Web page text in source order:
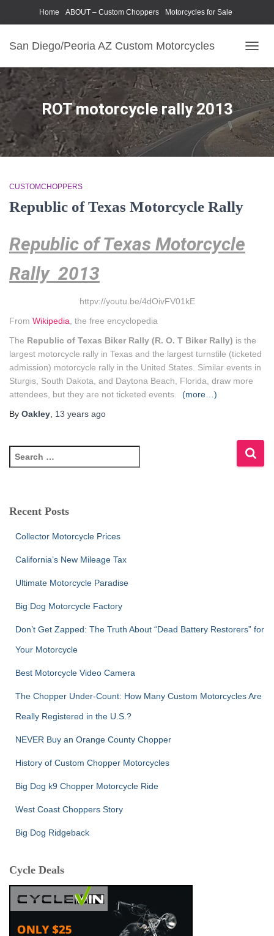
Home ABOUT – Custom Choppers Motorcycles for Sale
San Diego/Peoria AZ Custom Motorcycles
ROT motorcycle rally 2013
CUSTOMCHOPPERS
Republic of Texas Motorcycle Rally
Republic of Texas Motorcycle
Rally 2013
httpv://youtu.be/4dOivFV01kE
From Wikipedia , the free encyclopedia
The Republic of Texas Biker Rally (R. O. T Biker Rally) is the
largest motorcycle rally in Texas and the largest turnstile (ticketed
admission) motorcycle rally in the United States. Similar events in
Sturgis, South Dakota, and Daytona Beach, Florida, draw more
attendees, but they are not ticketed events.
(more…)
By Oakley 13 years ago
e
c
Recent Posts
Collector Motorcycle Prices
California’s New Mileage Tax
Ultimate Motorcycle Paradise
Big Dog Motorcycle Factory
Don’t Get Zapped: The Truth About “Dead Battery Restorers” for
Your Motorcycle
Best Motorcycle Video Camera
The Chopper Under-Count: How Many Custom Motorcycles Are
Really Registered in the U.S.?
NEVER Buy an Orange County Chopper
History of Custom Chopper Motorcycles
Big Dog k9 Chopper Motorcycle Ride
West Coast Choppers Story
Big Dog Ridgeback
Cycle Deals